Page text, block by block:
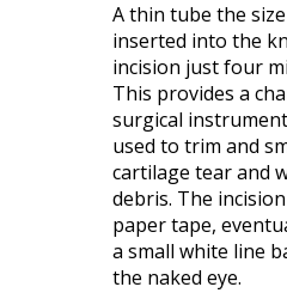
A thin tube the
inserted into the
incision just four
This provides a
surgical
used to trim and
cartilage tear and
debris. The
paper tape,
a small white line
the naked eye.